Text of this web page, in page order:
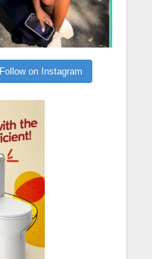
Follow on Instagram